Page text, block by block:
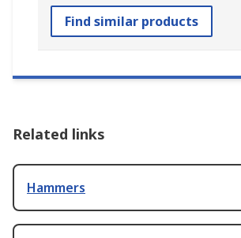
Find similar products
Related links
Hammers